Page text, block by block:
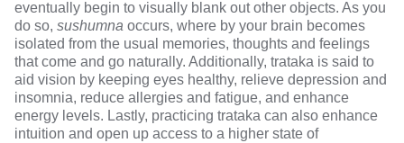
eventually begin to visually blank out other objects. As you
do so, sushumna occurs, where by your brain becomes
isolated from the usual memories, thoughts and feelings
that come and go naturally. Additionally, trataka is said to
aid vision by keeping eyes healthy, relieve depression and
insomnia, reduce allergies and fatigue, and enhance
energy levels. Lastly, practicing trataka can also enhance
intuition and open up access to a higher state of